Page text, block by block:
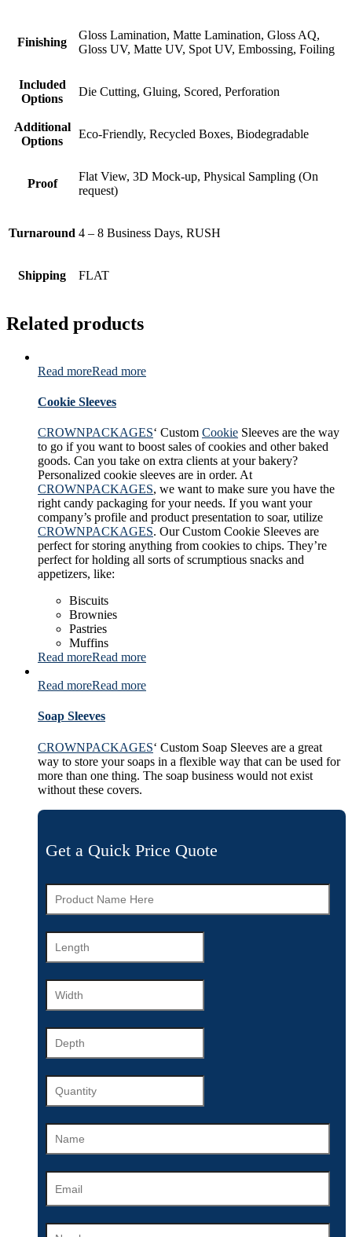
Finishing
Gloss Lamination, Matte Lamination, Gloss AQ,
Gloss UV, Matte UV, Spot UV, Embossing, Foiling
Included
Options
Die Cutting, Gluing, Scored, Perforation
Additional
Options
Eco-Friendly, Recycled Boxes, Biodegradable
Proof
Flat View, 3D Mock-up, Physical Sampling (On
request)
Turnaround 4 – 8 Business Days, RUSH
Shipping FLAT
Related products
Read moreRead more
Cookie Sleeves
CROWNPACKAGES‘ Custom Cookie Sleeves are the way
to go if you want to boost sales of cookies and other baked
goods. Can you take on extra clients at your bakery?
Personalized cookie sleeves are in order. At
CROWNPACKAGES, we want to make sure you have the
right candy packaging for your needs. If you want your
company’s profile and product presentation to soar, utilize
CROWNPACKAGES. Our Custom Cookie Sleeves are
perfect for storing anything from cookies to chips. They’re
perfect for holding all sorts of scrumptious snacks and
appetizers, like:
Biscuits
Brownies
Pastries
Muffins
Read moreRead more
Read moreRead more
Soap Sleeves
CROWNPACKAGES‘ Custom Soap Sleeves are a great
way to store your soaps in a flexible way that can be used for
more than one thing. The soap business would not exist
without these covers.
Get a Quick Price Quote